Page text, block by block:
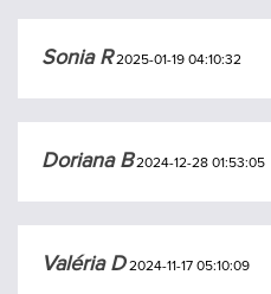
Sonia R2025-01-19 04:10:32
Doriana B2024-12-28 01:53:05
Valéria D2024-11-17 05:10:09